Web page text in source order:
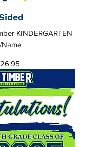
KINDERGARTEN